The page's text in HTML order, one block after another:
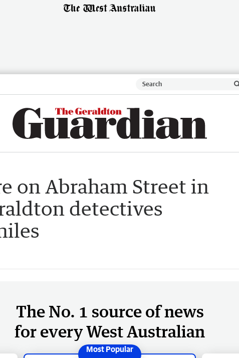
on Abraham Street in
detectives
The No. 1 source of news
for every West Australian